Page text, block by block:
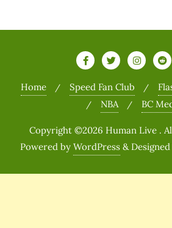
Home Speed Fan Club
NBA
BC
Copyright ©2026 Human Live .
Powered by WordPress &